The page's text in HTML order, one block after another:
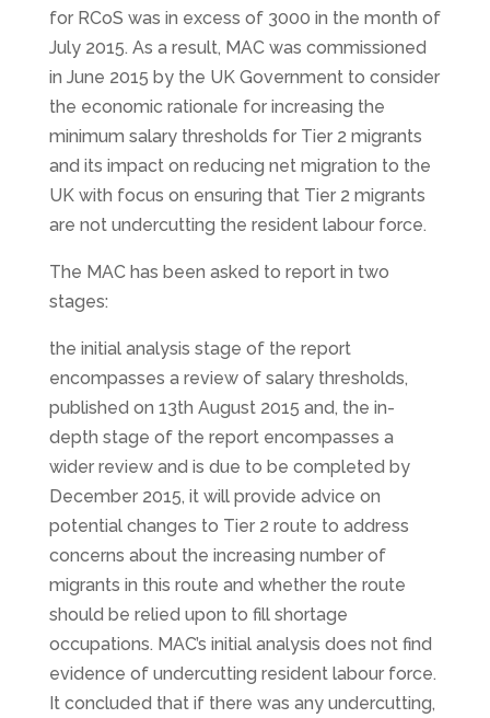
for RCoS was in excess of 3000 in the month of
July 2015. As a result, MAC was commissioned
in June 2015 by the UK Government to consider
the economic rationale for increasing the
minimum salary thresholds for Tier 2 migrants
and its impact on reducing net migration to the
UK with focus on ensuring that Tier 2 migrants
are not undercutting the resident labour force.
The MAC has been asked to report in two
stages:
the initial analysis stage of the report
encompasses a review of salary thresholds,
published on 13th August 2015 and, the in-
depth stage of the report encompasses a
wider review and is due to be completed by
December 2015, it will provide advice on
potential changes to Tier 2 route to address
concerns about the increasing number of
migrants in this route and whether the route
should be relied upon to fill shortage
occupations. MAC’s initial analysis does not find
evidence of undercutting resident labour force.
It concluded that if there was any undercutting,